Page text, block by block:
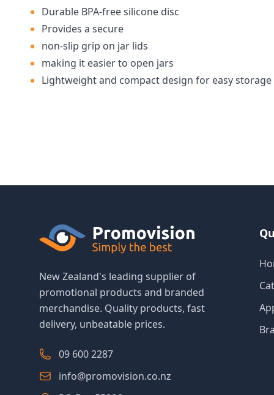
Durable BPA-free silicone disc
Provides a secure
non-slip grip on jar lids
making it easier to open jars
Lightweight and compact design for easy storage
New Zealand's leading supplier of
promotional products and branded
merchandise. Quality products, fast
delivery, unbeatable prices.
09 600 2287
info@promovision.co.nz